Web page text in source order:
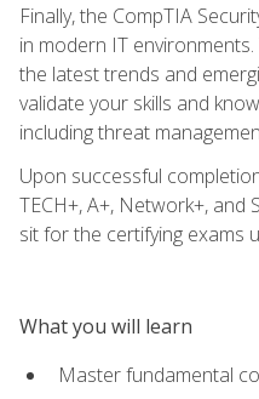
Finally, the CompTIA
in modern IT
the latest trends and
validate your skills and
including threat
Upon successful
TECH+, A+, Network+,
sit for the certifying exams
What you will learn
Master fundamental